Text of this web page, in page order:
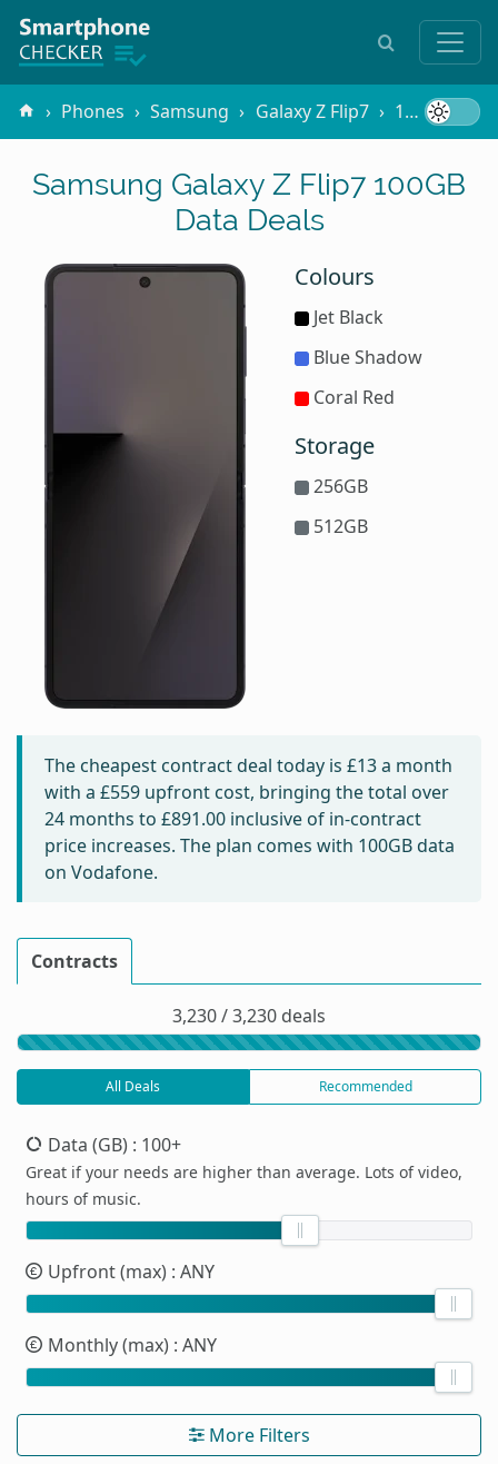
Phones Samsung Galaxy Z Flip7 100GB Data
Samsung Galaxy Z Flip7 100GB
Data Deals
Colours
Jet Black
Blue Shadow
Coral Red
Storage
256GB
512GB
The cheapest contract deal today is £13a month
with a £559 upfront cost, bringing the total over
24 months to £891.00 inclusive of in-contract
price increases. The plan comes with 100GB data
on Vodafone.
Contracts
3,230 / 3,230 deals
All Deals Recommended
Data (GB) : 100+
Great if your needs are higher than average. Lots of video,
hours of music.
Upfront (max) : ANY
Monthly (max) : ANY
More Filters